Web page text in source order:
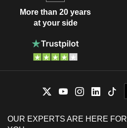
More than 20 years
at your side
OUR EXPERTS ARE HERE FOR